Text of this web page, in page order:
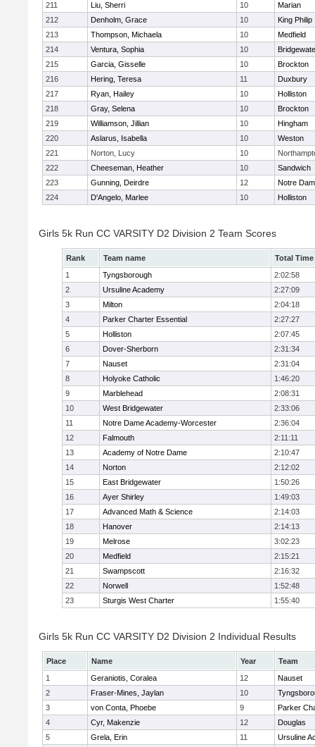
211
Liu, Sherri 10
Marian
212
Denholm, Grace 10
King Philip
213
Thompson, Michaela 10
Medfield
214
Ventura, Sophia 10
215
Garcia, Gisselle 10
Brockton
216
Hering, Teresa 11
Duxbury
217
Ryan, Hailey 10
Holliston
218
Gray, Selena 10
Brockton
219
Williamson, Jillian 10
Hingham
220
Aslarus, Isabella 10
Weston
221
Norton, Lucy 10
222
Cheeseman, Heather 10
Sandwich
223
Gunning, Deirdre 12
Notre
224
D'Angelo, Marlee 10 Holliston
Girls 5k Run CC VARSITY D2 Division 2 Team Scores
Rank Team name
Total Time
1
Tyngsborough
2:02:58
2
Ursuline Academy
2:27:09
3
Milton
2:04:18
4
Parker Charter Essential
2:27:27
5
Holliston
2:07:45
6
Dover-Sherborn
2:31:34
7
Nauset
2:31:04
8
Holyoke Catholic
1:46:20
9
Marblehead
2:08:31
10
West Bridgewater
2:33:06
11
Notre Dame Academy-Worcester
2:36:04
12
Falmouth
2:11:11
13
Academy of Notre Dame
2:10:47
14
Norton
2:12:02
15
East Bridgewater
1:50:26
16
Ayer Shirley
1:49:03
17
Advanced Math & Science
2:14:03
18
Hanover
2:14:13
19
Melrose
3:02:23
20
Medfield
2:15:21
21
Swampscott
2:16:32
22
Norwell
1:52:48
23
Sturgis West Charter 1:55:40
Girls 5k Run CC VARSITY D2 Division 2 Individual Results
Place Name Year
Team
1
Geraniotis, Coralea 12
Nauset
2
Fraser-Mines, Jaylan 10
3
von Conta, Phoebe 9
Parker
4
Cyr, Makenzie 12
Douglas
5
Grela, Erin 11
Ursuline